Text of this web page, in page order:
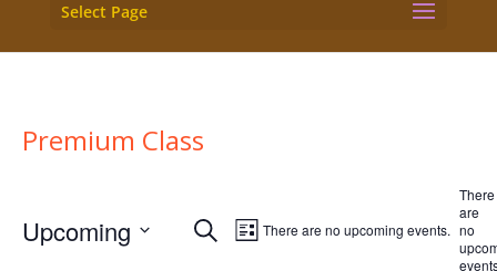
Select Page
Premium Class
There
are
no
There are no upcoming events.
Events
SearchEvent
List
Upcoming